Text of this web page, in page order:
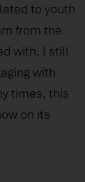
to youth
from the
with. I still
with
times, this
on its